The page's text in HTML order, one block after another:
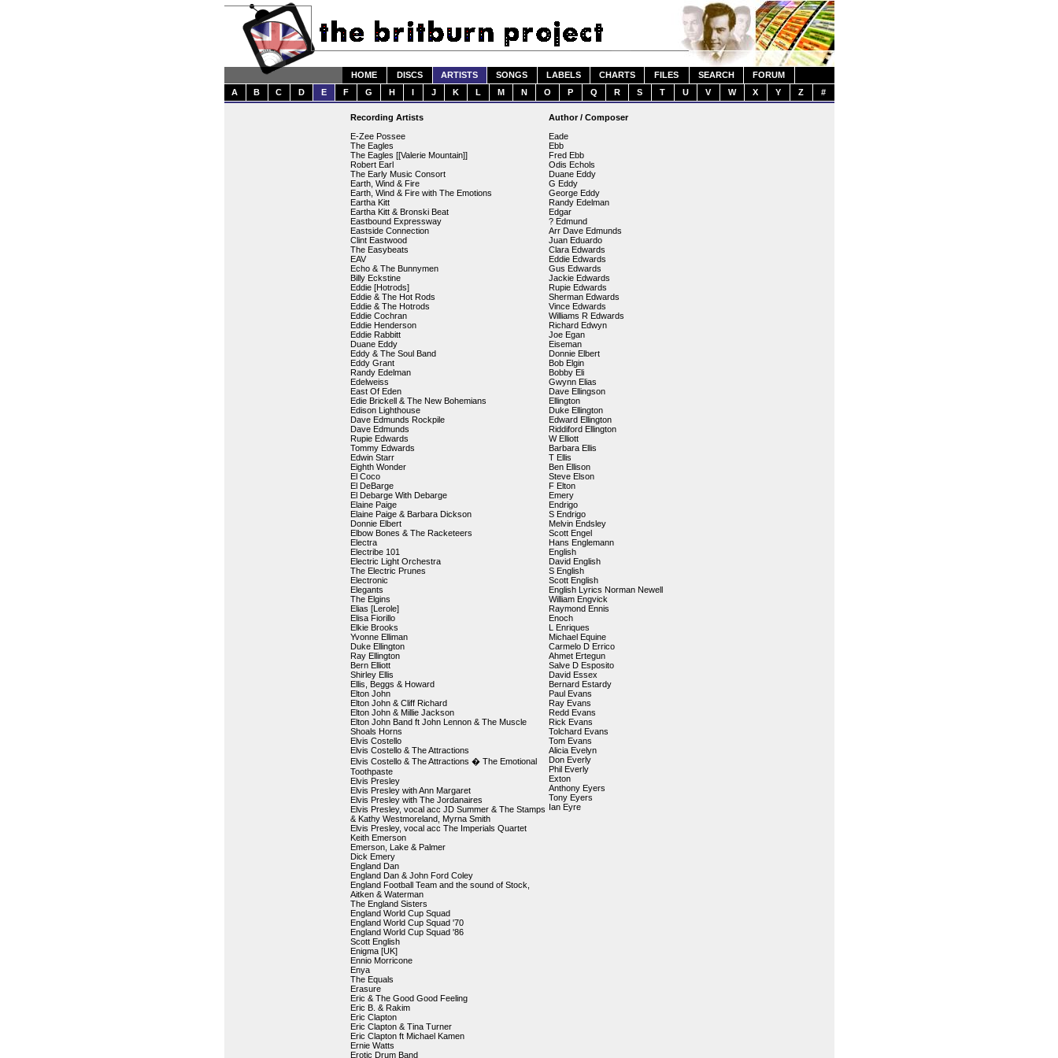
HOME DISCS ARTISTS SONGS LABELS CHARTS FILES SEARCH
FORUM
A
B C D E F G H I J K L M N O P Q R S T U V W X Y Z #
Recording Artists
E-Zee Possee
The Eagles
The Eagles [[Valerie Mountain]]
Robert Earl
The Early Music Consort
Earth, Wind & Fire
Earth, Wind & Fire with The Emotions
Eartha Kitt
Eartha Kitt & Bronski Beat
Eastbound Expressway
Eastside Connection
Clint Eastwood
The Easybeats
EAV
Echo & The Bunnymen
Billy Eckstine
Eddie [Hotrods]
Eddie & The Hot Rods
Eddie & The Hotrods
Eddie Cochran
Eddie Henderson
Eddie Rabbitt
Duane Eddy
Eddy & The Soul Band
Eddy Grant
Randy Edelman
Edelweiss
East Of Eden
Edie Brickell & The New Bohemians
Edison Lighthouse
Dave Edmunds Rockpile
Dave Edmunds
Rupie Edwards
Tommy Edwards
Edwin Starr
Eighth Wonder
El Coco
El DeBarge
El Debarge With Debarge
Elaine Paige
Elaine Paige & Barbara Dickson
Donnie Elbert
Elbow Bones & The Racketeers
Electra
Electribe 101
Electric Light Orchestra
The Electric Prunes
Electronic
Elegants
The Elgins
Elias [Lerole]
Elisa Fiorillo
Elkie Brooks
Yvonne Elliman
Duke Ellington
Ray Ellington
Bern Elliott
Shirley Ellis
Ellis, Beggs & Howard
Elton John
Elton John & Cliff Richard
Elton John & Millie Jackson
Elton John Band ft John Lennon & The Muscle
Shoals Horns
Elvis Costello
Elvis Costello & The Attractions
Elvis Costello & The Attractions � The Emotional
Toothpaste
Elvis Presley
Elvis Presley with Ann Margaret
Elvis Presley with The Jordanaires
Elvis Presley, vocal acc JD Summer & The Stamps
& Kathy Westmoreland, Myrna Smith
Elvis Presley, vocal acc The Imperials Quartet
Keith Emerson
Emerson, Lake & Palmer
Dick Emery
England Dan
England Dan & John Ford Coley
England Football Team and the sound of Stock,
Aitken & Waterman
The England Sisters
England World Cup Squad
England World Cup Squad '70
England World Cup Squad '86
Scott English
Enigma [UK]
Ennio Morricone
Enya
The Equals
Erasure
Eric & The Good Good Feeling
Eric B. & Rakim
Eric Clapton
Eric Clapton & Tina Turner
Eric Clapton ft Michael Kamen
Ernie Watts
Erotic Drum Band
Author / Composer
Eade
Ebb
Fred Ebb
Odis Echols
Duane Eddy
G Eddy
George Eddy
Randy Edelman
Edgar
? Edmund
Arr Dave Edmunds
Juan Eduardo
Clara Edwards
Eddie Edwards
Gus Edwards
Jackie Edwards
Rupie Edwards
Sherman Edwards
Vince Edwards
Williams R Edwards
Richard Edwyn
Joe Egan
Eiseman
Donnie Elbert
Bob Elgin
Bobby Eli
Gwynn Elias
Dave Ellingson
Ellington
Duke Ellington
Edward Ellington
Riddiford Ellington
W Elliott
Barbara Ellis
T Ellis
Ben Ellison
Steve Elson
F Elton
Emery
Endrigo
S Endrigo
Melvin Endsley
Scott Engel
Hans Englemann
English
David English
S English
Scott English
English Lyrics Norman Newell
William Engvick
Raymond Ennis
Enoch
L Enriques
Michael Equine
Carmelo D Errico
Ahmet Ertegun
Salve D Esposito
David Essex
Bernard Estardy
Paul Evans
Ray Evans
Redd Evans
Rick Evans
Tolchard Evans
Tom Evans
Alicia Evelyn
Don Everly
Phil Everly
Exton
Anthony Eyers
Tony Eyers
Ian Eyre